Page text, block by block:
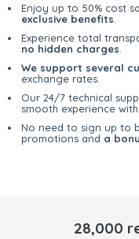
Enjoy up to 50% cost
exclusive benefits
Experience total
no hidden charges
We support several
exchange rates.
Our 24/7 technical
smooth experience
No need to sign up to
promotions and a
28,000